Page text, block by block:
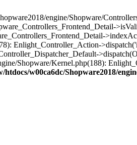
engine/Shopware/
Enlight_Controller_Action-
Shopware/Kernel.php(188):
htdocs/w00ca6dc/Shopware2018/